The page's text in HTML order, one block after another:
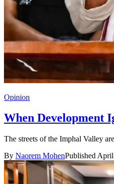
Opinion
When Development
The streets of the Imphal Valley
By Naorem MohenPublished